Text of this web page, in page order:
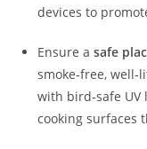
devices to
Ensure asafe
smoke‑free,
with bird‑safe
cooking surfaces